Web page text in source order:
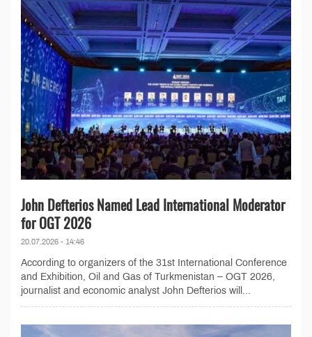
John Defterios Named Lead International Moderator
for OGT 2026
20.07.2026 - 14:46
According to organizers of the 31st International Conference
and Exhibition, Oil and Gas of Turkmenistan – OGT 2026,
journalist and economic analyst John Defterios will...